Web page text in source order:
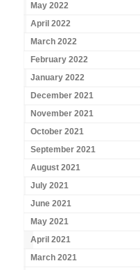
May 2022
April 2022
March 2022
February 2022
January 2022
December 2021
November 2021
October 2021
September 2021
August 2021
July 2021
June 2021
May 2021
April 2021
March 2021